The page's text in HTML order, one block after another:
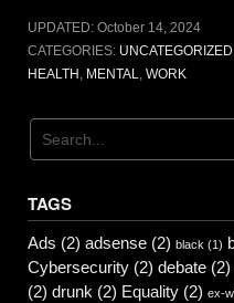
UPDATED: October 14, 2024
CATEGORIES: UNCATEGORIZED
HEALTH MENTAL WORK
TAGS
Ads (2) adsense (2) black (1)
Cybersecurity (2) debate (2)
(2) drunk (2) Equality (2) ex-